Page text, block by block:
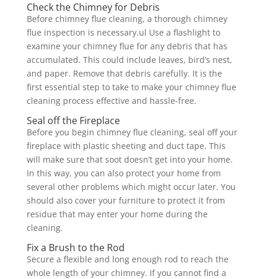
Check the Chimney for Debris
Before chimney flue cleaning, a thorough chimney
flue inspection is necessary.ul Use a flashlight to
examine your chimney flue for any debris that has
accumulated. This could include leaves, bird’s nest,
and paper. Remove that debris carefully. It is the
first essential step to take to make your chimney flue
cleaning process effective and hassle-free.
Seal off the Fireplace
Before you begin chimney flue cleaning, seal off your
fireplace with plastic sheeting and duct tape. This
will make sure that soot doesn’t get into your home.
In this way, you can also protect your home from
several other problems which might occur later. You
should also cover your furniture to protect it from
residue that may enter your home during the
cleaning.
Fix a Brush to the Rod
Secure a flexible and long enough rod to reach the
whole length of your chimney. If you cannot find a